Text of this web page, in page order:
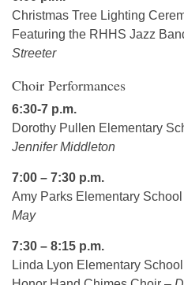
Christmas Tree Lighting
Featuring the RHHS Jazz
Streeter
Choir Performances
6:30-7 p.m.
Dorothy Pullen Elementary
Jennifer Middleton
7:00 – 7:30 p.m.
Amy Parks Elementary
May
7:30 – 8:15 p.m.
Linda Lyon Elementary